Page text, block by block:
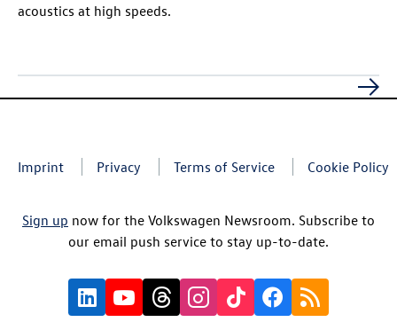
acoustics at high speeds.
Imprint Privacy Terms of Service Cookie Policy
Sign up now for the Volkswagen Newsroom. Subscribe to
our email push service to stay up-to-date.